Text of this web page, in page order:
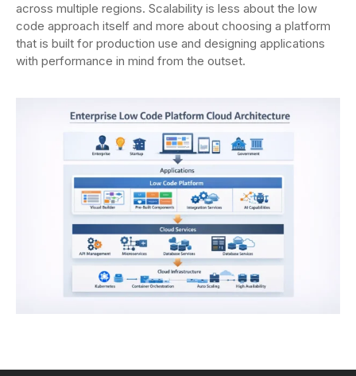
across multiple regions. Scalability is less about the low
code approach itself and more about choosing a platform
that is built for production use and designing applications
with performance in mind from the outset.